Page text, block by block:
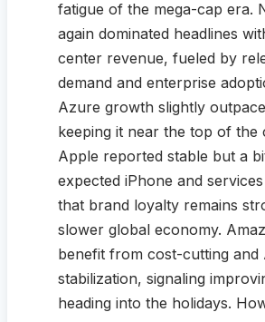
fatigue of the mega-cap era.
again dominated headlines
center revenue, fueled by
demand and enterprise
Azure growth slightly
keeping it near the top of the
Apple reported stable but a
expected iPhone and
that brand loyalty remains
slower global economy.
benefit from cost-cutting and
stabilization, signaling
heading into the holidays.